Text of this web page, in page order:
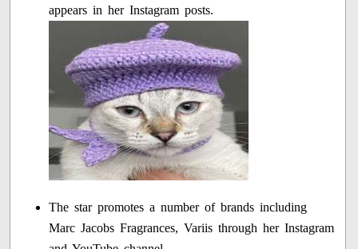
appears in her Instagram posts.
The star promotes a number of brands including
Marc Jacobs Fragrances, Variis through her Instagram